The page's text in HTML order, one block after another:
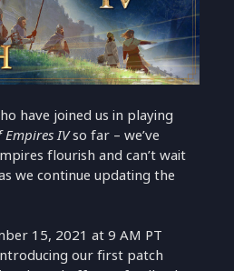
have joined us in playing
Empires IVso far – we’ve
flourish and can’t wait
we continue updating the
15, 2021 at 9 AM PT
our first patch